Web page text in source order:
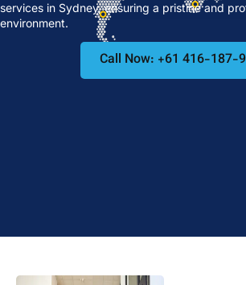
services in Sydney, ensuring a pristine and
environment.
Call Now: +61 416-187-